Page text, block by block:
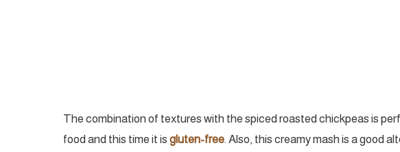
The combination of textures with the spiced roasted chickpeas is
food and this time it is gluten-free. Also, this creamy mash is a good